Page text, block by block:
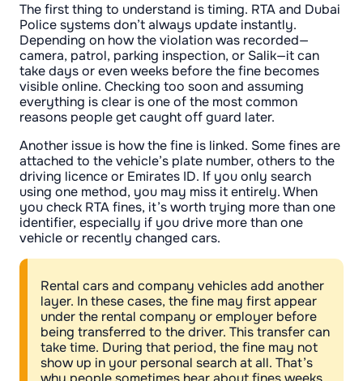
The first thing to understand is timing. RTA and Dubai
Police systems don’t always update instantly.
Depending on how the violation was recorded—
camera, patrol, parking inspection, or Salik—it can
take days or even weeks before the fine becomes
visible online. Checking too soon and assuming
everything is clear is one of the most common
reasons people get caught off guard later.
Another issue is how the fine is linked. Some fines are
attached to the vehicle’s plate number, others to the
driving licence or Emirates ID. If you only search
using one method, you may miss it entirely. When
you check RTA fines, it’s worth trying more than one
identifier, especially if you drive more than one
vehicle or recently changed cars.
Rental cars and company vehicles add another
layer. In these cases, the fine may first appear
under the rental company or employer before
being transferred to the driver. This transfer can
take time. During that period, the fine may not
show up in your personal search at all. That’s